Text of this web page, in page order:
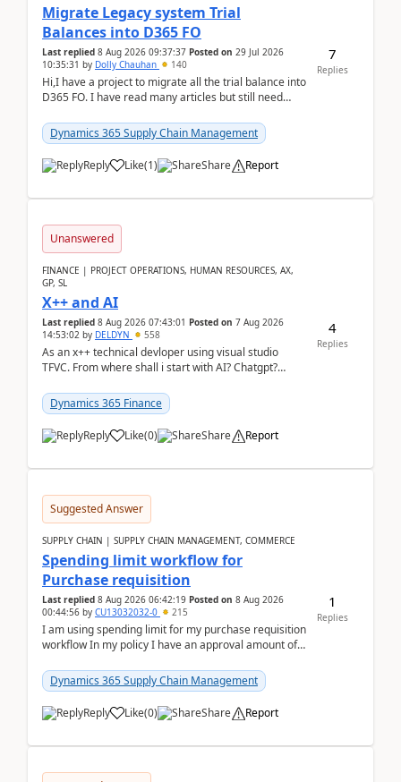
Migrate Legacy system Trial
Balances into D365 FO
Last replied 8 Aug 2026 09:37:37 Posted on 29 Jul 2026
10:35:31 by Dolly Chauhan 140
Hi,I have a project to migrate all the trial balance into
D365 FO. I have read many articles but still need
Dynamics 365 Supply Chain Management
Reply Like(1) Share Report
7
Replies
Unanswered
FINANCE | PROJECT OPERATIONS, HUMAN RESOURCES, AX,
GP, SL
X++ and AI
Last replied 8 Aug 2026 07:43:01 Posted on 7 Aug 2026
14:53:02 by DELDYN 558
As an x++ technical devloper using visual studio
TFVC. From where shall i start with AI? Chatgpt?
Dynamics 365 Finance
Reply Like(0) Share Report
4
Replies
Suggested Answer
SUPPLY CHAIN | SUPPLY CHAIN MANAGEMENT, COMMERCE
Spending limit workflow for
Purchase requisition
Last replied 8 Aug 2026 06:42:19 Posted on 8 Aug 2026
00:44:56 by CU13032032-0 215
I am using spending limit for my purchase requisition
workflow In my policy I have an approval amount of
Dynamics 365 Supply Chain Management
Reply Like(0) Share Report
1
Replies